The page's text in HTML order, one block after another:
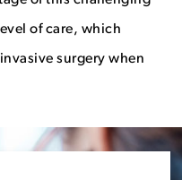
of care, which
surgery when